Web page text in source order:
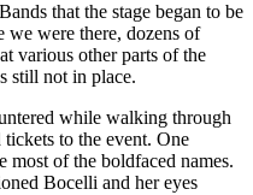
that the stage began to be
were there, dozens of
various other parts of the
still not in place.
while walking through
tickets to the event. One
most of the boldfaced names.
Bocelli and her eyes